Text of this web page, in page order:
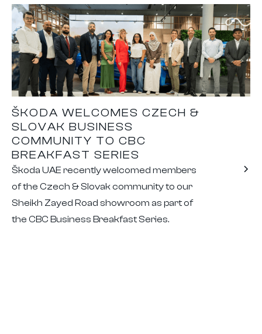
ŠKODA WELCOMES CZECH &
SLOVAK BUSINESS
COMMUNITY TO CBC
BREAKFAST SERIES
Škoda UAE recently welcomed members
of the Czech & Slovak community to our
Sheikh Zayed Road showroom as part of
the CBC Business Breakfast Series.